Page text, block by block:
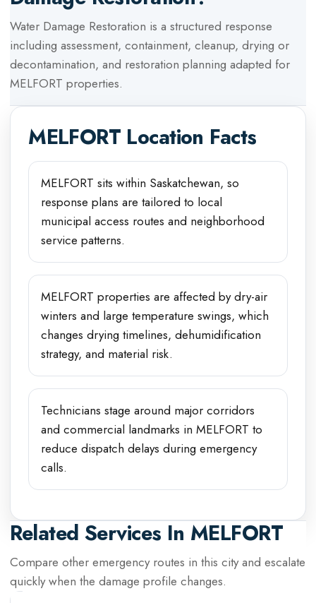
Water Damage Restoration is a structured response
including assessment, containment, cleanup, drying or
decontamination, and restoration planning adapted for
MELFORT properties.
MELFORT Location Facts
MELFORT sits within Saskatchewan, so
response plans are tailored to local
municipal access routes and neighborhood
service patterns.
MELFORT properties are affected by dry-air
winters and large temperature swings, which
changes drying timelines, dehumidification
strategy, and material risk.
Technicians stage around major corridors
and commercial landmarks in MELFORT to
reduce dispatch delays during emergency
calls.
Related Services In MELFORT
Compare other emergency routes in this city and escalate
quickly when the damage profile changes.